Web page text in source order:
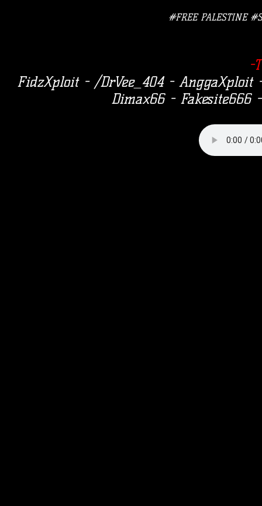
#FREE PALESTINE
-
FidzXploit - /DrVee_404 - AnggaXploit
Dimax66 - Fakesite666